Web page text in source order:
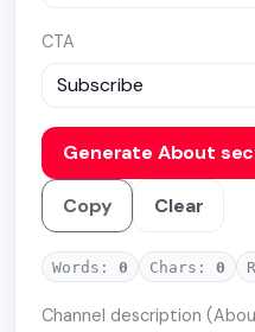
CTA
Generate About
Copy Clear
Words:0 Chars:0
Channel description